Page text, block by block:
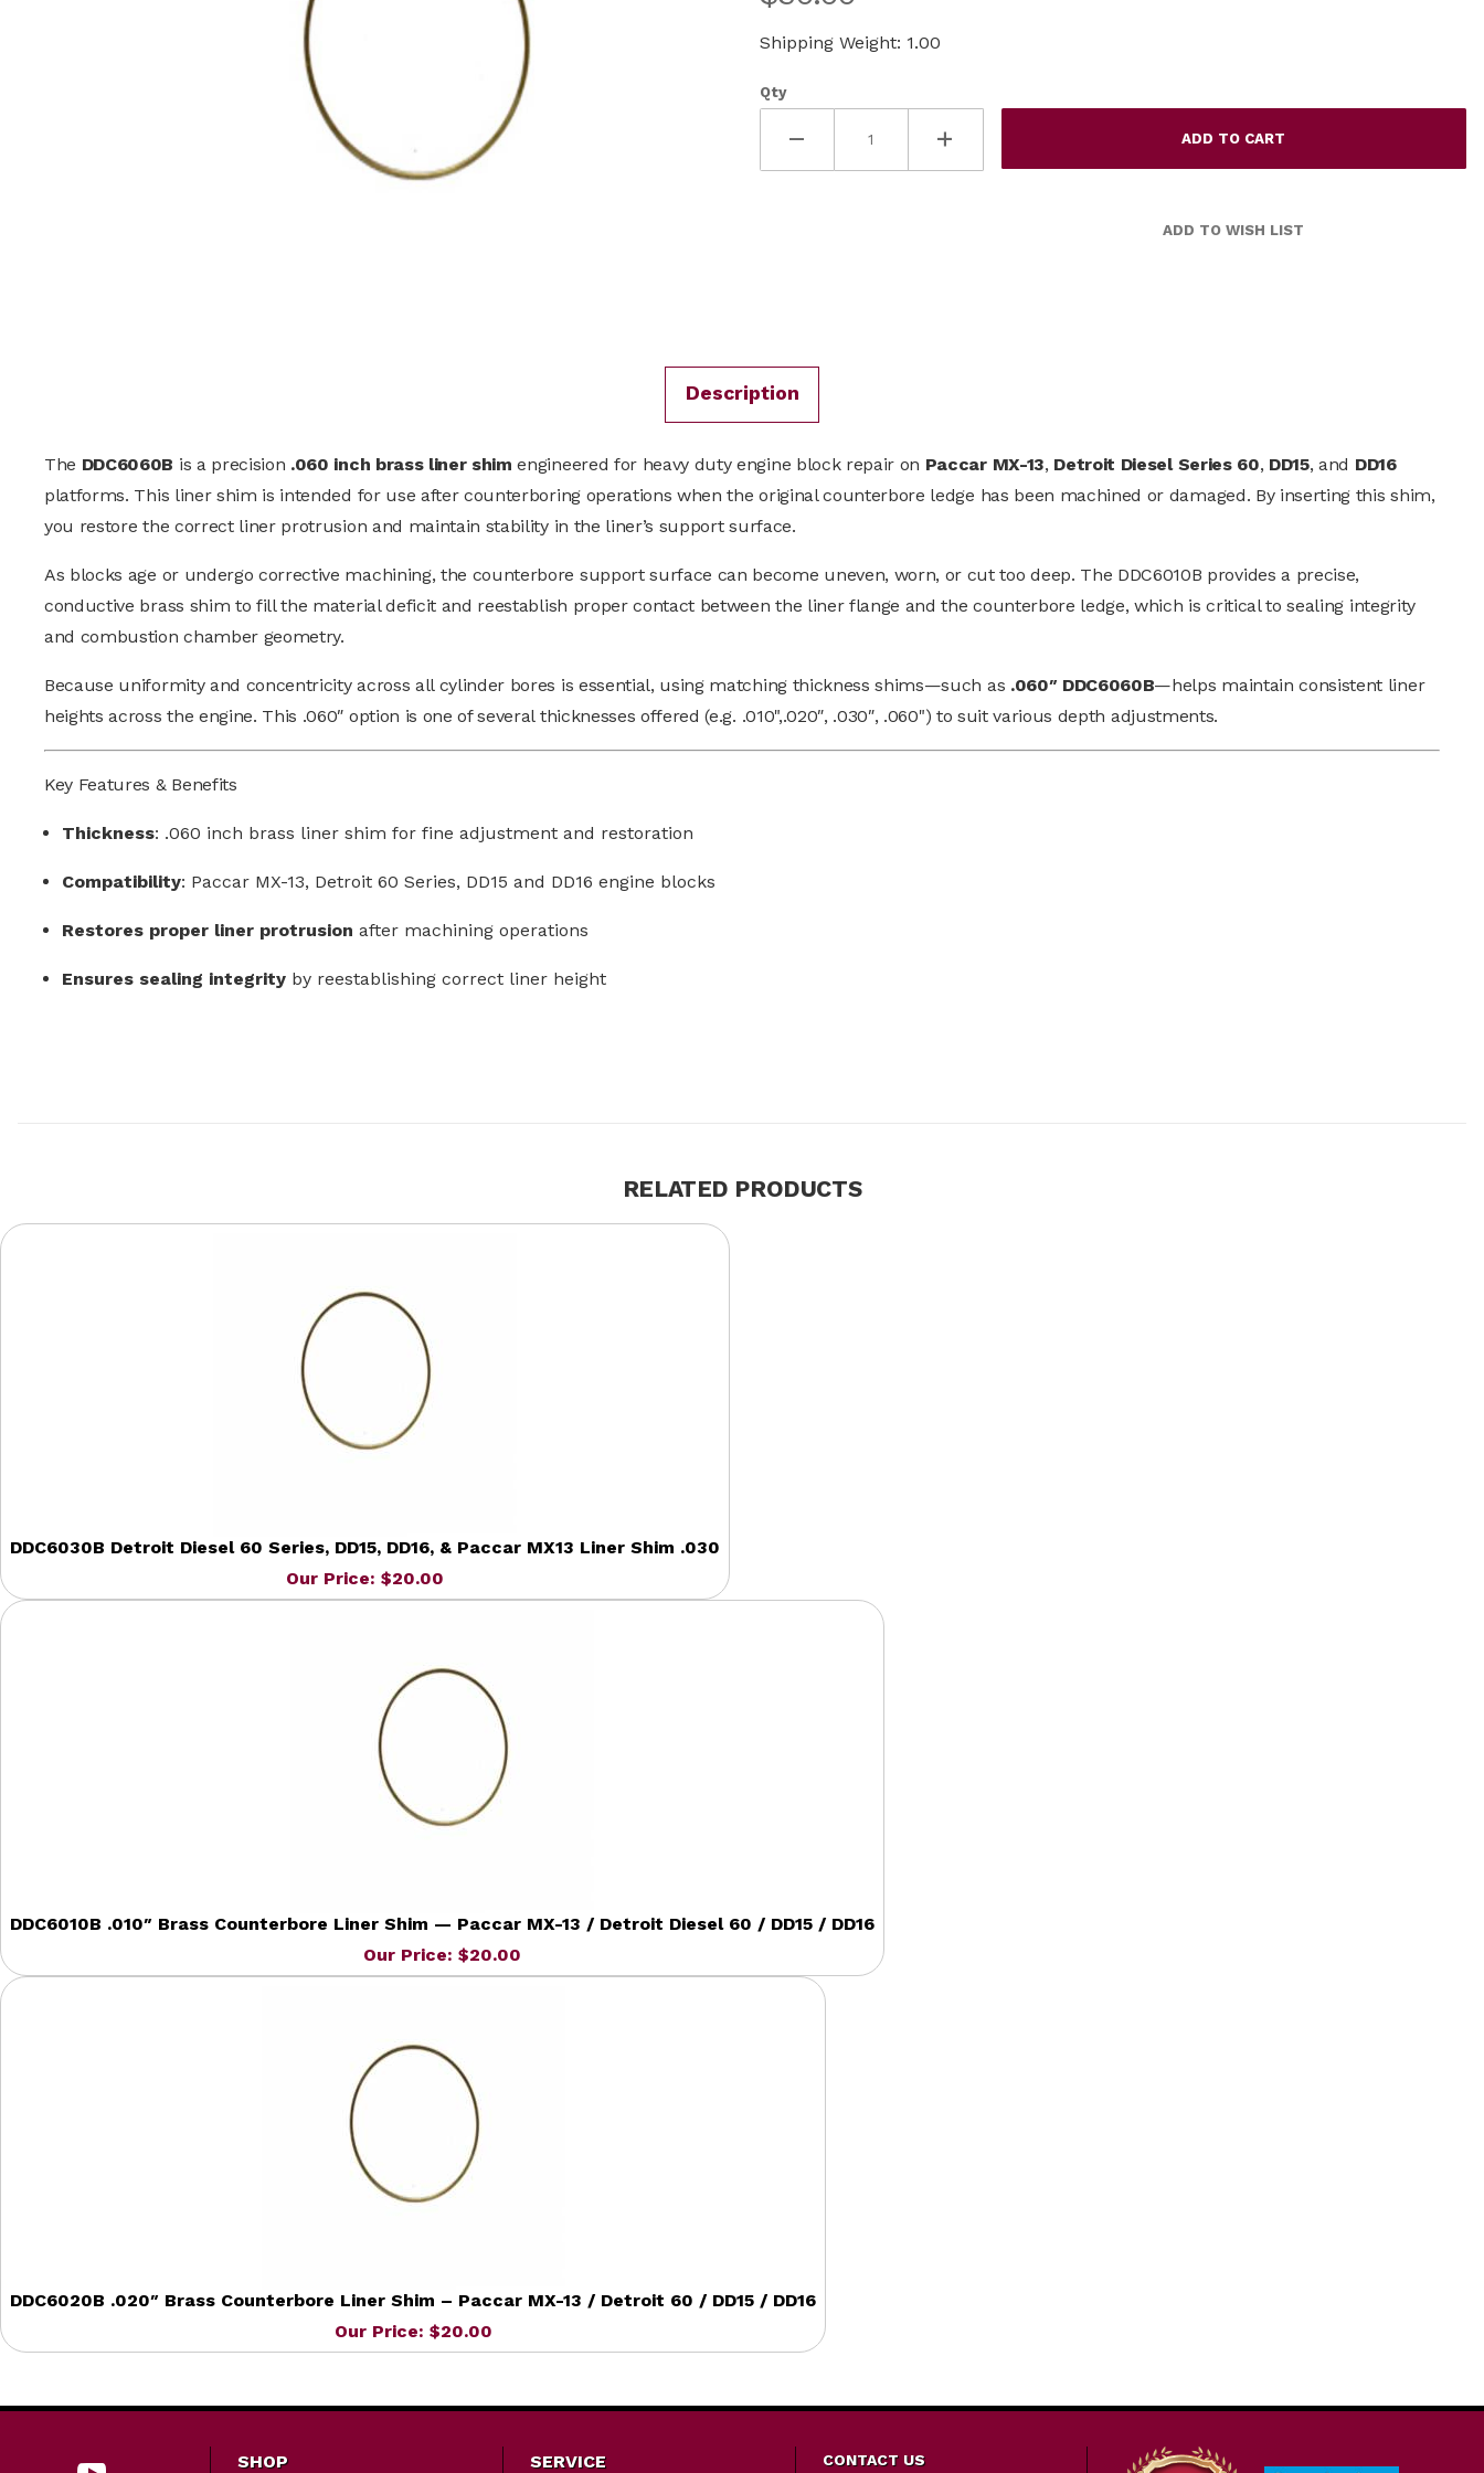
Shipping Weight: 1.00
Qty
Description
The DDC6060B is a precision .060 inch brass liner shim engineered for heavy duty engine block repair on Paccar MX-13, Detroit Diesel Series 60, DD15, and DD16
platforms. This liner shim is intended for use after counterboring operations when the original counterbore ledge has been machined or damaged. By inserting this shim,
you restore the correct liner protrusion and maintain stability in the liner’s support surface.
As blocks age or undergo corrective machining, the counterbore support surface can become uneven, worn, or cut too deep. The DDC6010B provides a precise,
conductive brass shim to fill the material deficit and reestablish proper contact between the liner flange and the counterbore ledge, which is critical to sealing integrity
and combustion chamber geometry.
Because uniformity and concentricity across all cylinder bores is essential, using matching thickness shims—such as .060″ DDC6060B—helps maintain consistent liner
heights across the engine. This .060″ option is one of several thicknesses offered (e.g. .010",.020″, .030″, .060") to suit various depth adjustments.
Key Features & Benefits
Thickness: .060 inch brass liner shim for fine adjustment and restoration
Compatibility: Paccar MX-13, Detroit 60 Series, DD15 and DD16 engine blocks
Restores proper liner protrusion after machining operations
Ensures sealing integrity by reestablishing correct liner height
RELATED PRODUCTS
DDC6030B Detroit Diesel 60 Series, DD15, DD16, & Paccar MX13 Liner Shim .030
Our Price: $20.00
DDC6010B .010″ Brass Counterbore Liner Shim — Paccar MX-13 / Detroit Diesel 60 / DD15 / DD16
Our Price: $20.00
DDC6020B .020″ Brass Counterbore Liner Shim – Paccar MX-13 / Detroit 60 / DD15 / DD16
Our Price: $20.00
SHOP SERVICE CONTACT US